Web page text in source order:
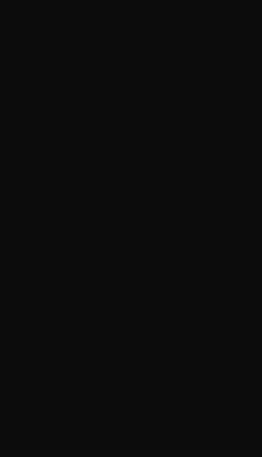
demand. Some low-carbon indexes, such as the
It is astonishing that so many companies in the three
report: 44 per cent of the world’s market capitalization of
for 2013. The corresponding figures for utilities and
respectively.
grown substantially, and this has helped propel an
capital toward sustainability investment strategies.
equity markets still lack the necessary transparency. It